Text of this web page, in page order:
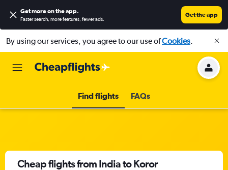
Get more on the app.
Faster search, more features, fewer ads.
Get the app
By using our services, you agree to our use ofCookies.
Find flights FAQs
Cheap flights from India to Koror